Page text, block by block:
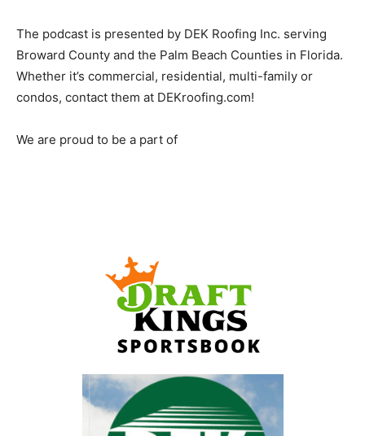
The podcast is presented by DEK Roofing Inc. serving
Broward County and the Palm Beach Counties in Florida.
Whether it’s commercial, residential, multi-family or
condos, contact them at DEKroofing.com!
We are proud to be a part of